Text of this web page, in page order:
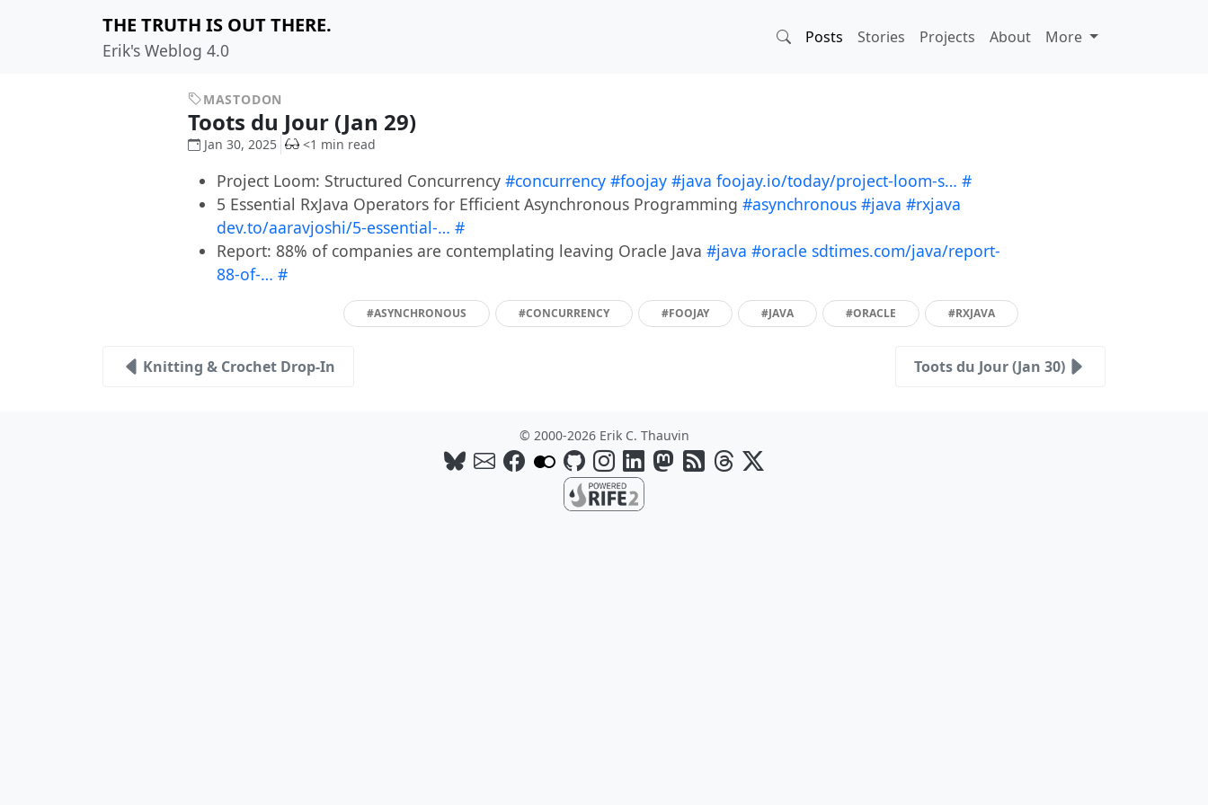
THE TRUTH IS OUT THERE.
Erik's Weblog 4.0
Posts Stories Projects About More
MASTODON
Toots du Jour (Jan 29)
Jan 30, 2025 <1 min read
Project Loom: Structured Concurrency #concurrency #foojay #java foojay.io/today/project-loom-s… #
5 Essential RxJava Operators for Efficient Asynchronous Programming #asynchronous #java #rxjava
dev.to/aaravjoshi/5-essential-… #
Report: 88% of companies are contemplating leaving Oracle Java #java #oracle sdtimes.com/java/report-
88-of-… #
#ASYNCHRONOUS #CONCURRENCY #FOOJAY #JAVA #ORACLE #RXJAVA
Knitting & Crochet Drop-In Toots du Jour (Jan 30)
© 2000-2026 Erik C. Thauvin